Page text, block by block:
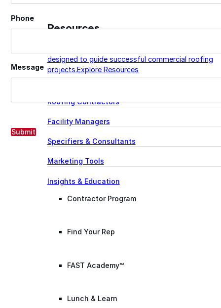
Resources
designed to guide successful commercial roofing
projects.Explore Resources
Roofing Contractors
Facility Managers
Specifiers & Consultants
Marketing Tools
Insights & Education
Contractor Program
Find Your Rep
FAST Academy™
Lunch & Learn
Phone
Message
Submit